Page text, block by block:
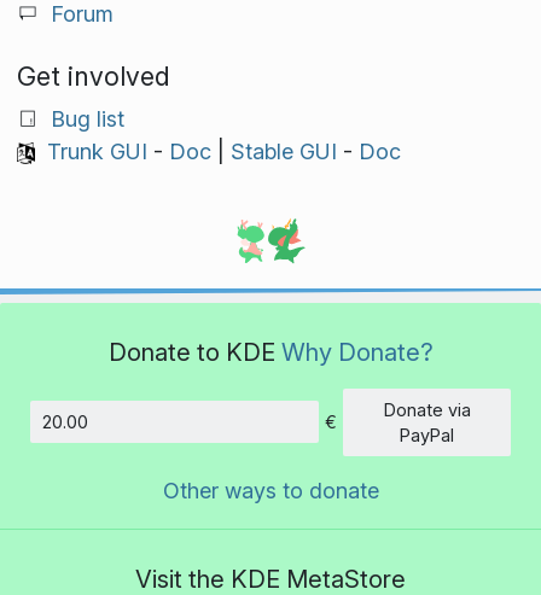
Forum
Get involved
Bug list
Trunk GUI - Doc| Stable GUI - Doc
Donate to KDE Why Donate?
Amount
€
Donate via
PayPal
Other ways to donate
Visit the KDE MetaStore